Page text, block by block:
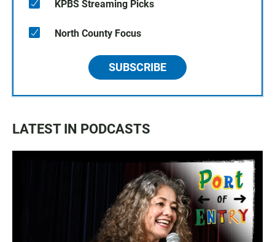
KPBS Streaming Picks
North County Focus
SUBSCRIBE
LATEST IN PODCASTS